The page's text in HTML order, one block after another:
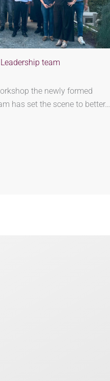
team
the newly formed
has set the scene to better…